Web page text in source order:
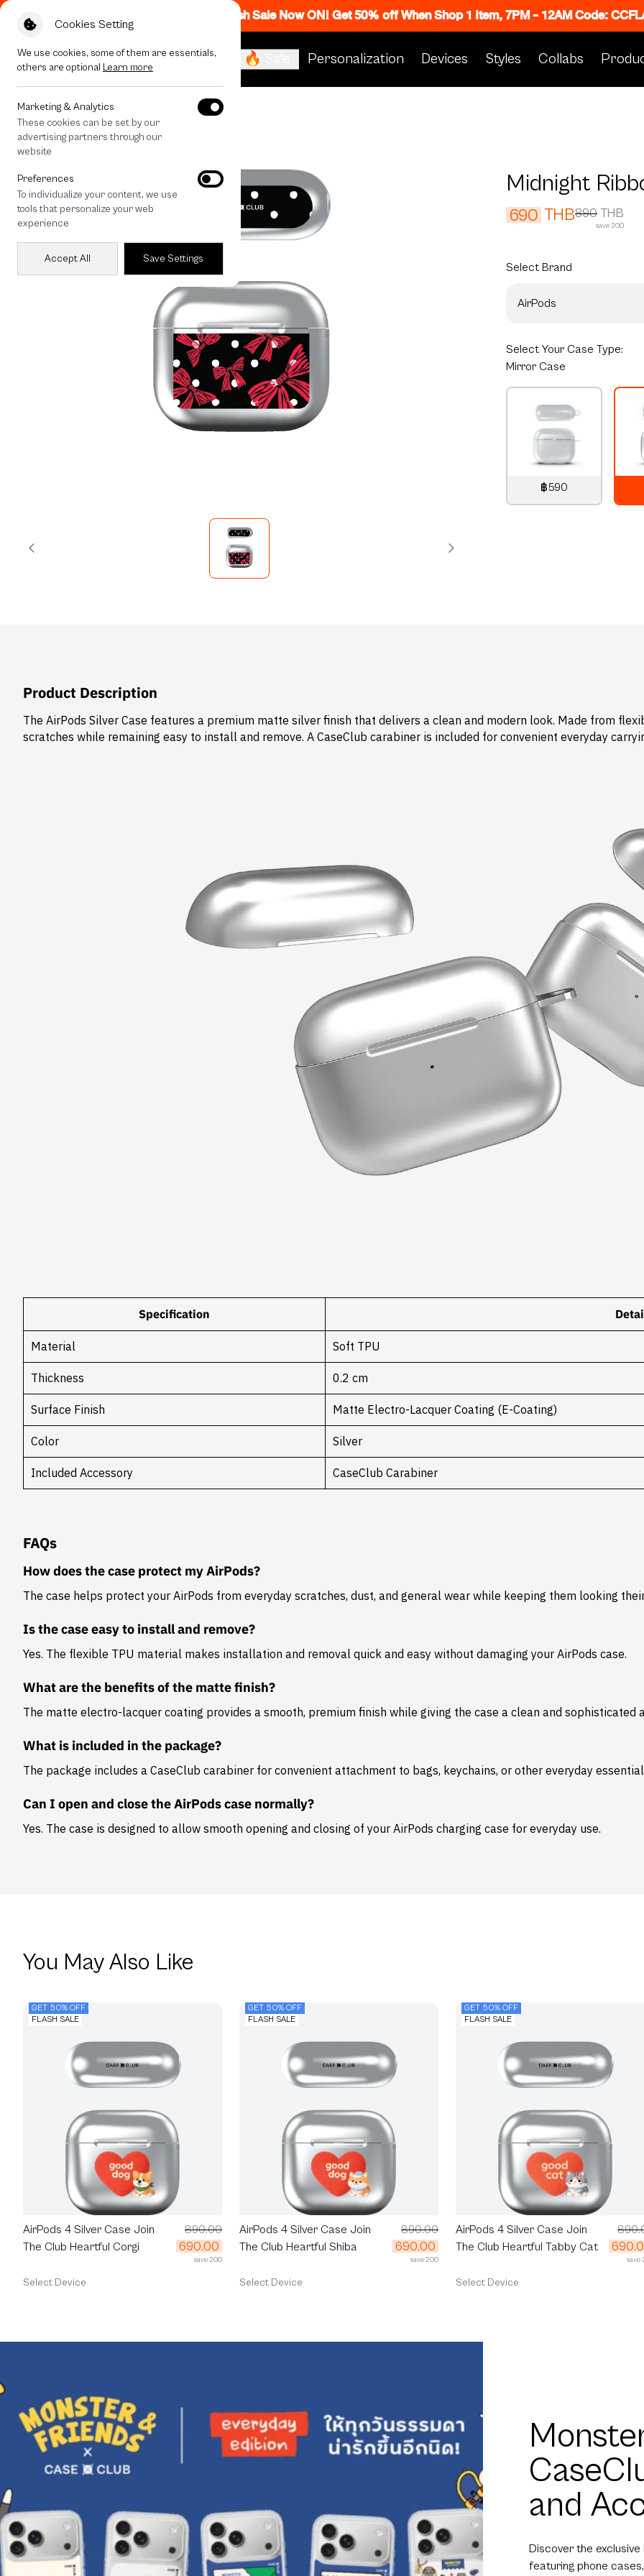
Cookies Setting
We use cookies, some of them are essentials,
others are optional Learn more
Marketing & Analytics
These cookies can be set by our
advertising partners through our
website
Preferences
To individualize your content, we use
tools that personalize your web
experience
Accept All Save Settings
Flash Sale Now ON! Get 50% off When Shop 1 Item, 7PM - 12AM Code:
🔥 Sale Personalization Devices Styles Collabs
All Devices Midnight Ribbon
Midnight
690 THB890 THB
save 200
Select Brand
AirPods
Select Your Case Type:
Mirror Case
฿590
Product Description
The AirPods Silver Case features a premium matte silver finish that delivers a clean and modern look. Made from
scratches while remaining easy to install and remove. A CaseClub carabiner is included for convenient everyday
Specification
Material Soft TPU
Thickness 0.2 cm
Surface Finish Matte Electro-Lacquer Coating (E-Coating)
Color Silver
Included Accessory CaseClub Carabiner
FAQs
How does the case protect my AirPods?
The case helps protect your AirPods from everyday scratches, dust, and general wear while keeping them looking
Is the case easy to install and remove?
Yes. The flexible TPU material makes installation and removal quick and easy without damaging your AirPods case.
What are the benefits of the matte finish?
The matte electro-lacquer coating provides a smooth, premium finish while giving the case a clean and sophisticated
What is included in the package?
The package includes a CaseClub carabiner for convenient attachment to bags, keychains, or other everyday
Can I open and close the AirPods case normally?
Yes. The case is designed to allow smooth opening and closing of your AirPods charging case for everyday use.
You May Also Like
GET 50% OFF
FLASH SALE
AirPods 4 Silver Case Join
The Club Heartful Corgi
890.00
690.00
save 200
Select Device
GET 50% OFF
FLASH SALE
AirPods 4 Silver Case Join
The Club Heartful Shiba
890.00
690.00
save 200
Select Device
GET 50% OFF
FLASH SALE
AirPods 4 Silver Case Join
The Club Heartful Tabby Cat
save
Select Device
and
Discover the
featuring phone